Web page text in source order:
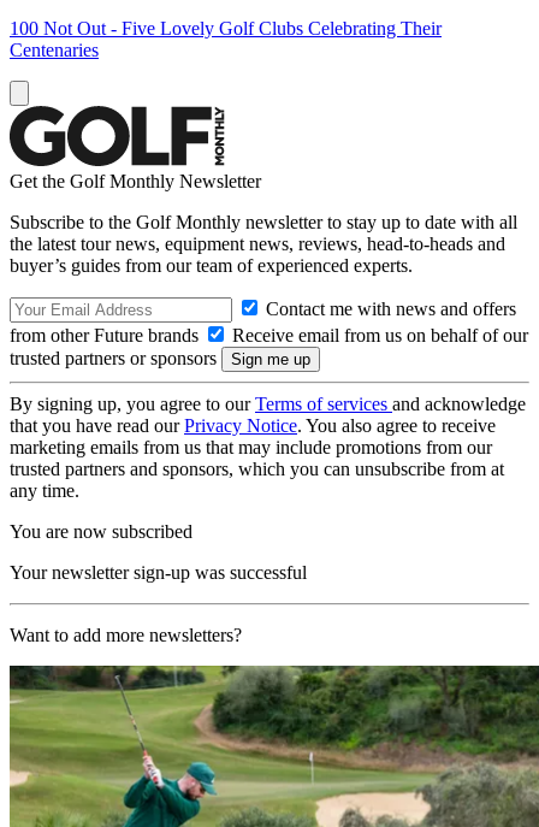
100 Not Out - Five Lovely Golf Clubs Celebrating Their
Centenaries
Get the Golf Monthly Newsletter
Subscribe to the Golf Monthly newsletter to stay up to date with all
the latest tour news, equipment news, reviews, head-to-heads and
buyer’s guides from our team of experienced experts.
Contact me with news and offers
from other Future brands
Receive email from us on behalf of our
trusted partners or sponsors
By signing up, you agree to ourTerms of services and acknowledge
that you have read ourPrivacy Notice. You also agree to receive
marketing emails from us that may include promotions from our
trusted partners and sponsors, which you can unsubscribe from at
any time.
You are now subscribed
Your newsletter sign-up was successful
Want to add more newsletters?